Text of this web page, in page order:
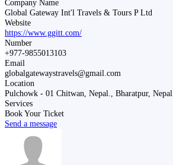
Company Name
Global Gateway Int'l Travels & Tours P Ltd
Website
https://www.ggitt.com/
Number
+977-9855013103
Email
globalgatewaystravels@gmail.com
Location
Pulchowk - 01 Chitwan, Nepal., Bharatpur, Nepal
Services
Book Your Ticket
Send a message